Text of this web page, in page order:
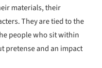
materials, their
They are tied to the
people who sit within
pretense and an impact